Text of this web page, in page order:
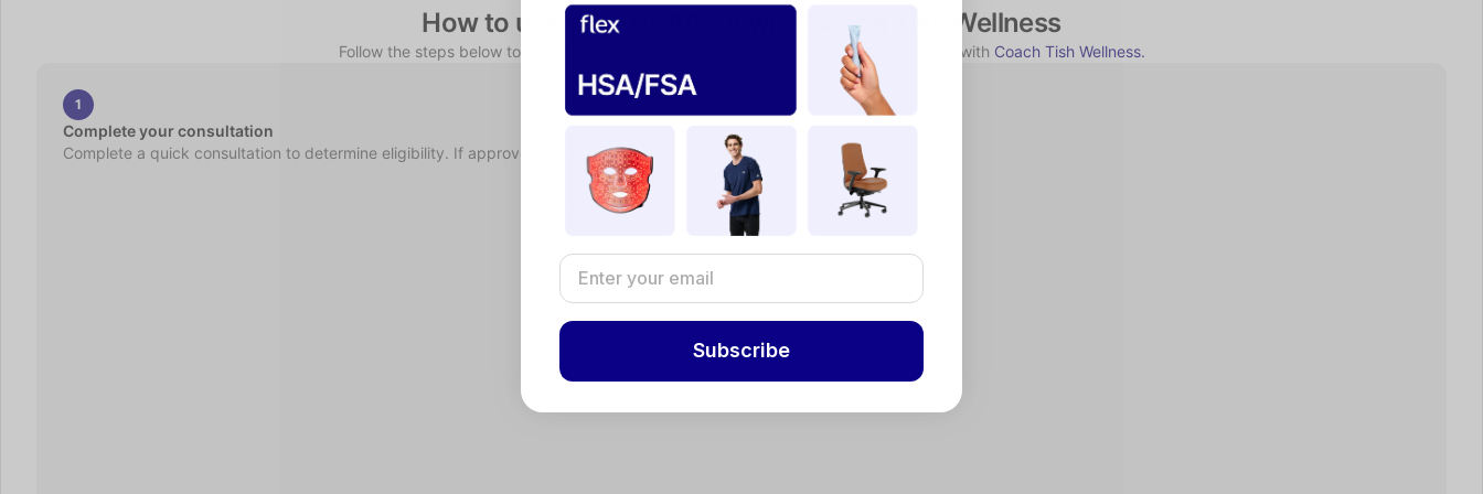
How to use your HSA/FSA with Coach Tish Wellness
Follow the steps below to use your HSA/FSA through a simple reimbursement process with Coach Tish Wellness.
1
Complete your consultation
Complete a quick consultation to determine eligibility. If approved, you'll receive a Letter of Medical Necessity.
Subscribe